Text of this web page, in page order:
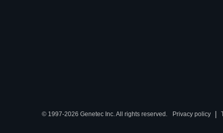
© 1997-2026 Genetec Inc. All rights reserved. Privacy policy |